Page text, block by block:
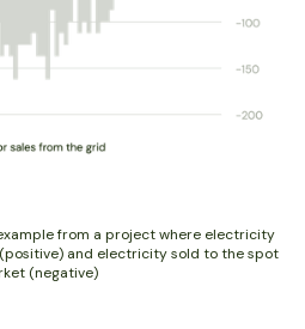
from a project where electricity
and electricity sold to the spot
(negative)